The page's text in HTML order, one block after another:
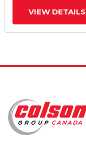
VIEW DETAILS